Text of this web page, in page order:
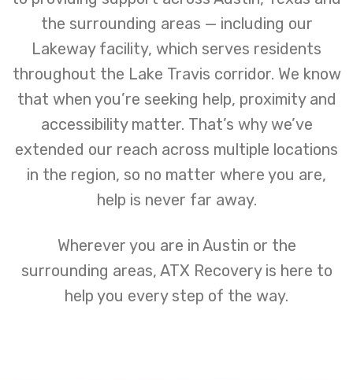
the surrounding areas — including our
Lakeway facility, which serves residents
throughout the Lake Travis corridor. We know
that when you’re seeking help, proximity and
accessibility matter. That’s why we’ve
extended our reach across multiple locations
in the region, so no matter where you are,
help is never far away.
Wherever you are in Austin or the
surrounding areas, ATX Recovery is here to
help you every step of the way.